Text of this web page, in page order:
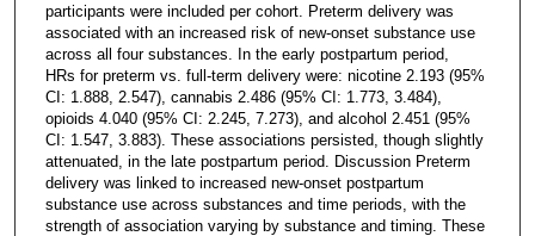
participants were included per cohort. Preterm delivery was
associated with an increased risk of new-onset substance use
across all four substances. In the early postpartum period,
HRs for preterm vs. full-term delivery were: nicotine 2.193 (95%
CI: 1.888, 2.547), cannabis 2.486 (95% CI: 1.773, 3.484),
opioids 4.040 (95% CI: 2.245, 7.273), and alcohol 2.451 (95%
CI: 1.547, 3.883). These associations persisted, though slightly
attenuated, in the late postpartum period. Discussion Preterm
delivery was linked to increased new-onset postpartum
substance use across substances and time periods, with the
strength of association varying by substance and timing. These